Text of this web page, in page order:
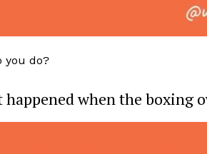
you do?
happened when the boxing